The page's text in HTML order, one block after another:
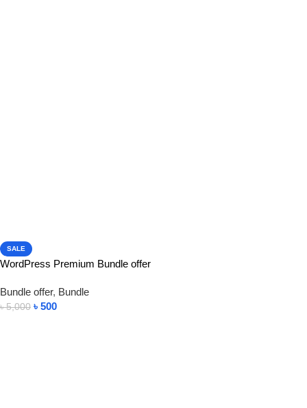
SALE
WordPress Premium Bundle offer
Bundle offer, Bundle
৳5,000 ৳ 500